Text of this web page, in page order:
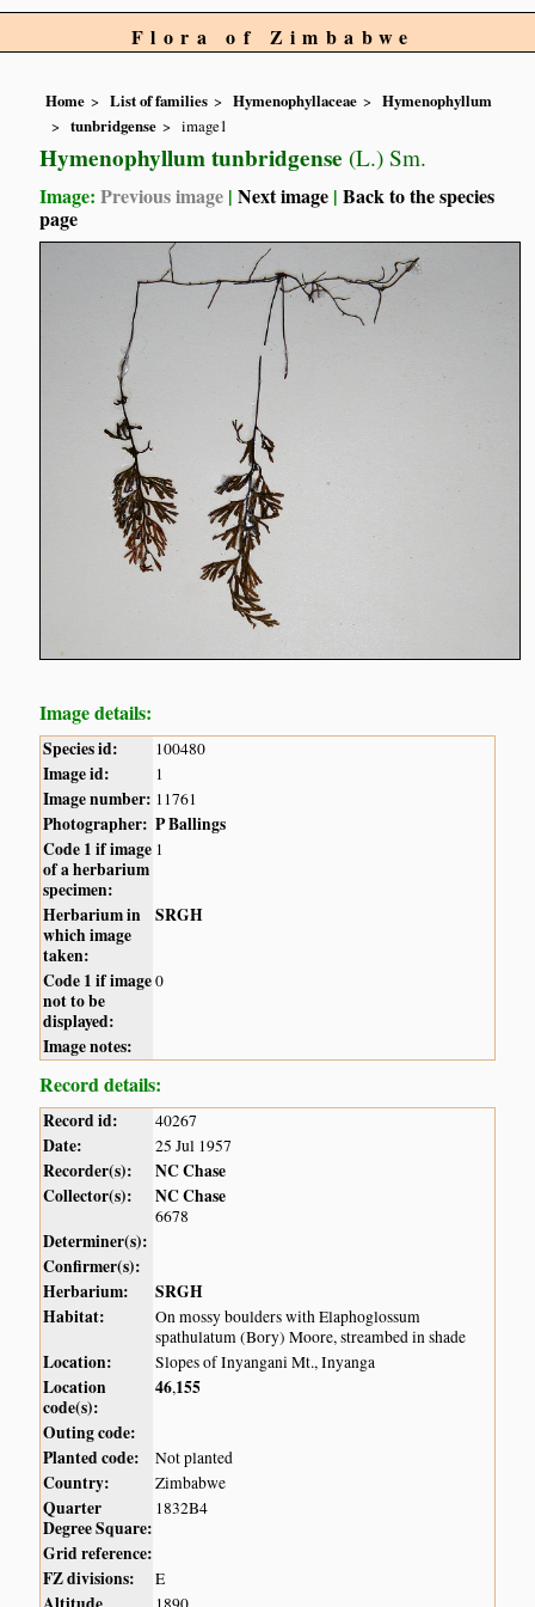
Flora of Zimbabwe
Home List of families Hymenophyllaceae
Hymenophyllum
tunbridgense
image1
Hymenophyllum tunbridgense (L.) Sm.
Image:Previous image |Next image |Back to the species
page
Image details:
Species id: 100480
Image id: 1
Image number: 11761
Photographer: P Ballings
Code 1 if image
of a herbarium
specimen:
1
Herbarium in
which image
taken:
SRGH
Code 1 if image
not to be
displayed:
0
Image notes:
Record details:
Record id: 40267
Date: 25 Jul 1957
Recorder(s):
NC Chase
Collector(s):
NC Chase
6678
Determiner(s):
Confirmer(s):
Herbarium:
SRGH
Habitat:
On mossy boulders with Elaphoglossum
spathulatum (Bory) Moore, streambed in shade
Location: Slopes of Inyangani Mt., Inyanga
Location
code(s):
46,155
Outing code:
Planted code:
Not planted
Country: Zimbabwe
Quarter
Degree Square:
1832B4
Grid reference:
FZ divisions:
E